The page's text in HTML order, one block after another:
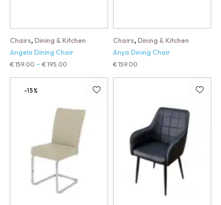
Chairs, Dining & Kitchen
Angela Dining Chair
€159.00 – €195.00
Chairs, Dining & Kitchen
Anya Dining Chair
€159.00
-15%